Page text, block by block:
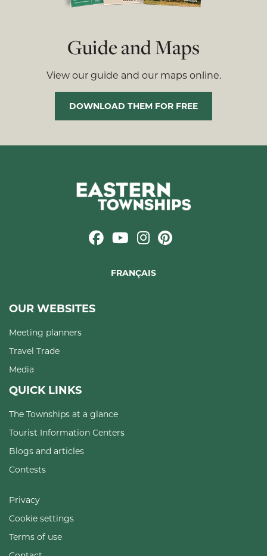
Guide and Maps
View our guide and our maps online.
DOWNLOAD THEM FOR FREE
FRANÇAIS
OUR WEBSITES
Meeting planners
Travel Trade
Media
QUICK LINKS
The Townships at a glance
Tourist Information Centers
Blogs and articles
Contests
Privacy
Cookie settings
Terms of use